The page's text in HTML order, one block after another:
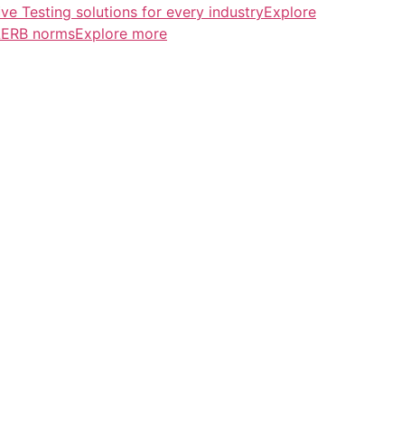
Testing solutions for every industryExplore
normsExplore more